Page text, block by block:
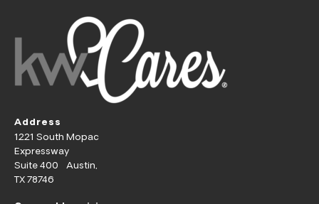
Address
1221 South Mopac
Expressway
Suite 400 Austin,
TX 78746